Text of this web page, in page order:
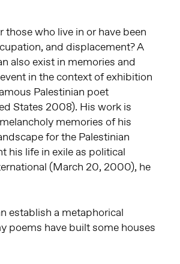
those who live in or have been
and displacement? A
also exist in memories and
in the context of exhibition
Palestinian poet
States 2008). His work is
memories of his
for the Palestinian
his life in exile as political
(March 20, 2000), he
establish a metaphorical
poems have built some houses